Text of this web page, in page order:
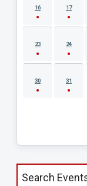
16 17
23 24
30 31
Search events